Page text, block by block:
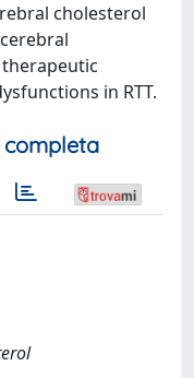
cholesterol
in RTT.
completa